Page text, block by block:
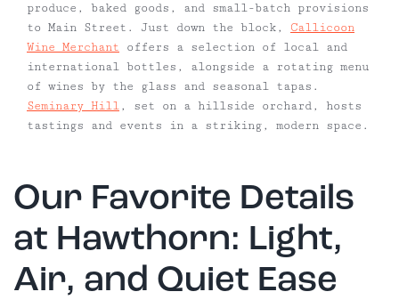
produce, baked goods, and small-batch provisions
to Main Street. Just down the block, Callicoon
Wine Merchant offers a selection of local and
international bottles, alongside a rotating menu
of wines by the glass and seasonal tapas.
Seminary Hill, set on a hillside orchard, hosts
tastings and events in a striking, modern space.
Our Favorite Details
at Hawthorn: Light,
Air, and Quiet Ease